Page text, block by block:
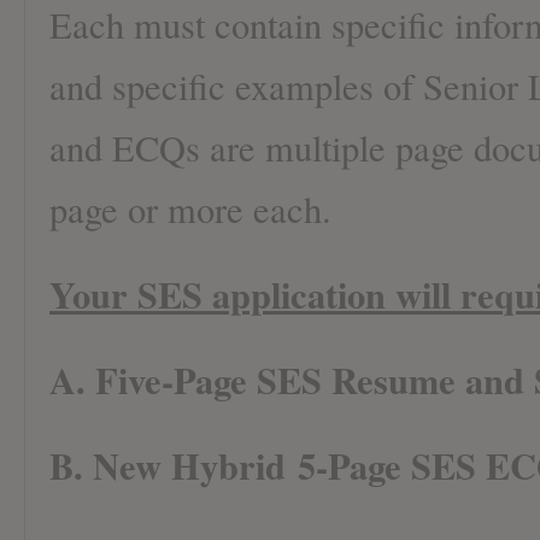
Each must contain specific
and specific examples of Senior
and ECQs are multiple page
page or more each.
Your SES application will
A. Five-Page SES Resume
B. New Hybrid 5-Page SES